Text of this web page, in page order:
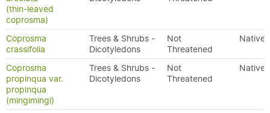
(thin-leaved
coprosma)
Coprosma
crassifolia
Trees & Shrubs -
Dicotyledons
Not
Threatened
Native
Coprosma
propinqua var.
propinqua
(mingimingi)
Trees & Shrubs -
Dicotyledons
Not
Threatened
Native